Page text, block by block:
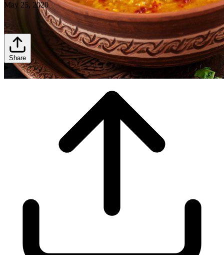
May 25, 2020
Share